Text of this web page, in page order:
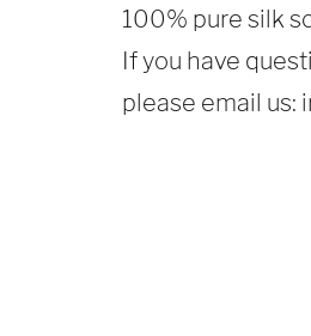
100% pure silk
If you have
please email us: